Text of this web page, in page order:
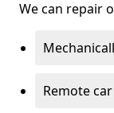
We can repair
Remote